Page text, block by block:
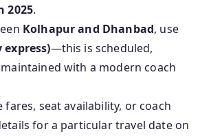
2025.
Kolhapur and Dhanbad, use
express)—this is scheduled,
with a modern coach
fares, seat availability, or coach
for a particular travel date on